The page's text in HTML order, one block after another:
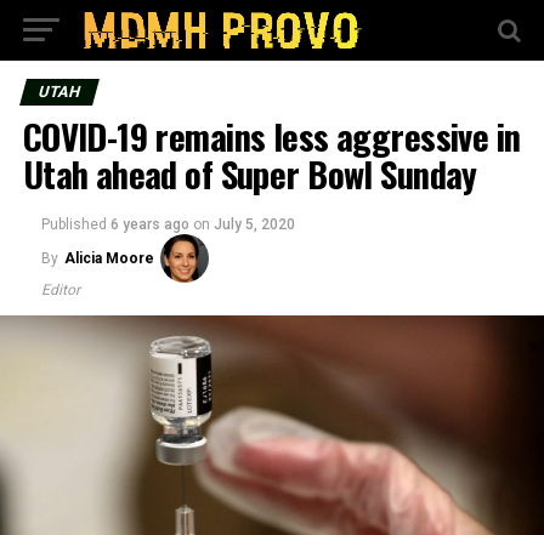
UTAH
COVID-19 remains less aggressive in
Utah ahead of Super Bowl Sunday
Published 6 years ago on July 5, 2020
By Alicia Moore
Editor